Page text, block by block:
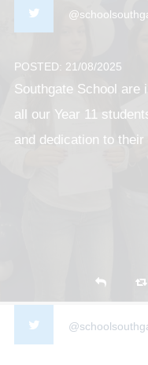
POSTED: 21/08/2025
Southgate School are
all our Year 11
and dedication to